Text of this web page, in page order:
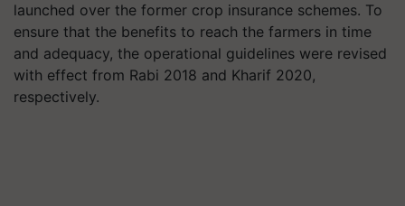
launched over the former crop insurance schemes. To
ensure that the benefits to reach the farmers in time
and adequacy, the operational guidelines were revised
with effect from Rabi 2018 and Kharif 2020,
respectively.